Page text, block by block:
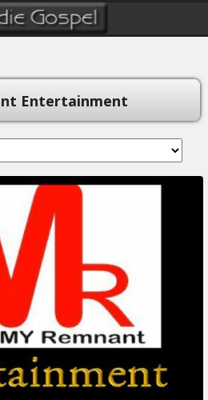
Entertainment